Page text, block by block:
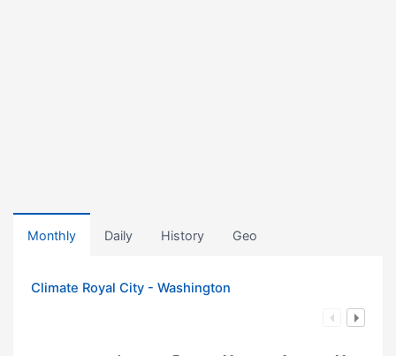
Monthly Daily History Geo
Climate Royal City - Washington